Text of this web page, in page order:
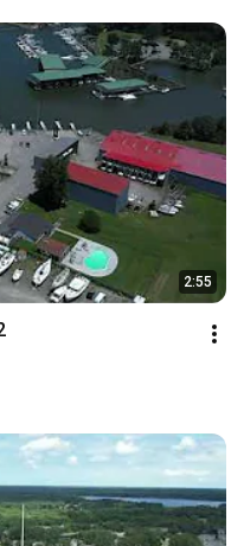
2:55